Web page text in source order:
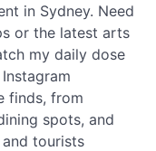
in Sydney. Need
or the latest arts
my daily dose
finds, from
spots, and
tourists